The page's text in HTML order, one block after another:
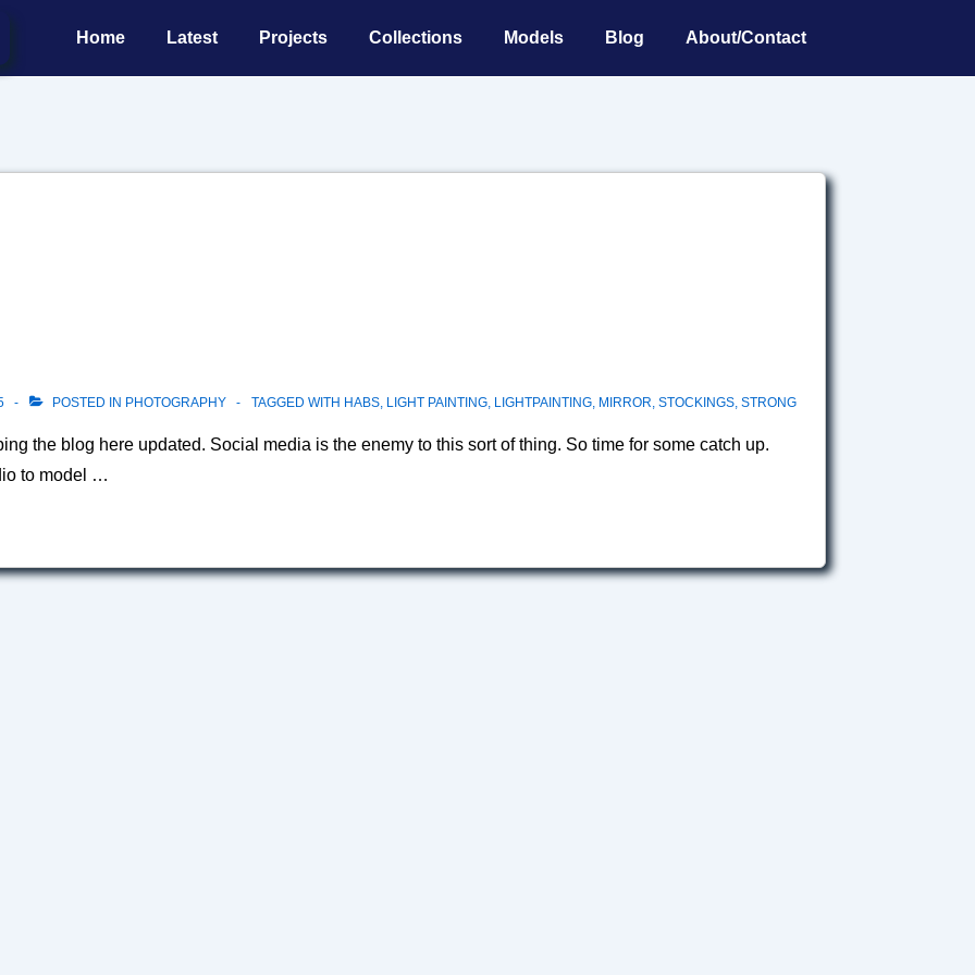
Main
Home Latest Projects Collections Models Blog About/Contact
POSTED IN PHOTOGRAPHY TAGGED WITH HABS, LIGHT PAINTING, LIGHTPAINTING, MIRROR, STOCKINGS, STRONG
the blog here updated. Social media is the enemy to this sort of thing. So time for some catch up.
to model …